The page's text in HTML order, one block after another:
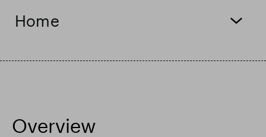
Smart Park
Home
Overview